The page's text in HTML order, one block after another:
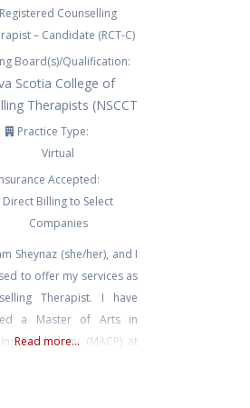
Registered Counselling
– Candidate (RCT-C)
Board(s)/Qualification:
Scotia College of
Therapists (NSCCT
Practice Type:
Virtual
Accepted:
Direct Billing to Select
Companies
Sheynaz (she/her), and I
to offer my services as
Therapist. I have
a Master of Arts in
Psychology (MACP) at
Read more...